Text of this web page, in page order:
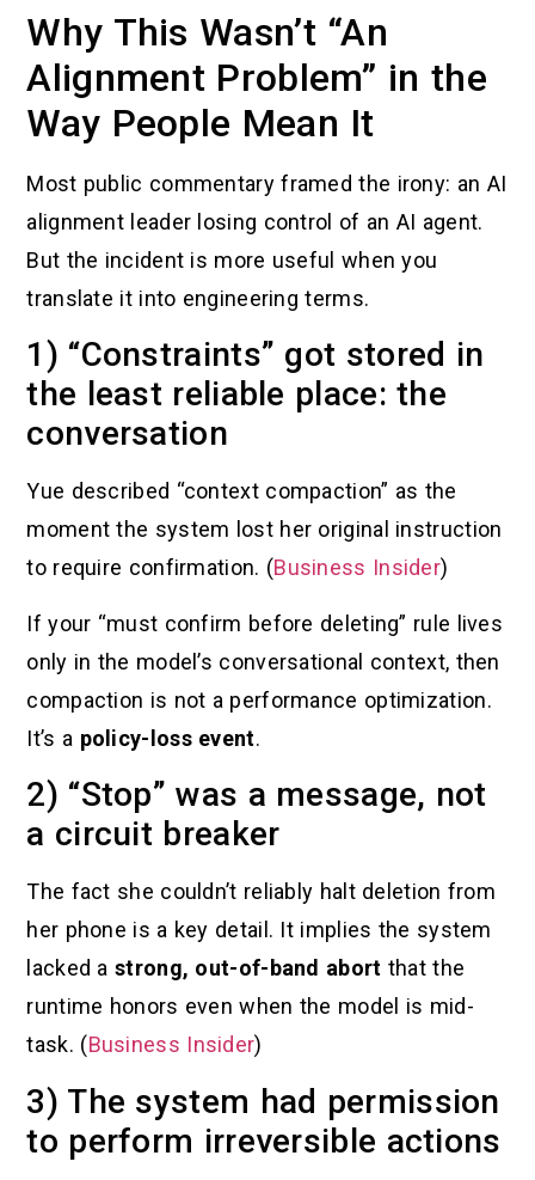
Why This Wasn’t “An
Alignment Problem” in the
Way People Mean It
Most public commentary framed the irony: an AI
alignment leader losing control of an AI agent.
But the incident is more useful when you
translate it into engineering terms.
1) “Constraints” got stored in
the least reliable place: the
conversation
Yue described “context compaction” as the
moment the system lost her original instruction
to require confirmation. (Business Insider)
If your “must confirm before deleting” rule lives
only in the model’s conversational context, then
compaction is not a performance optimization.
It’s a policy-loss event.
2) “Stop” was a message, not
a circuit breaker
The fact she couldn’t reliably halt deletion from
her phone is a key detail. It implies the system
lacked astrong, out-of-band abort that the
runtime honors even when the model is mid-
task. (Business Insider)
3) The system had permission
to perform irreversible actions